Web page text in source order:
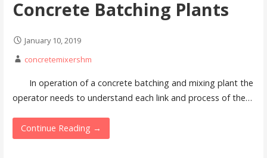
Concrete Batching Plants
January 10, 2019
concretemixershm
In operation of a concrete batching and mixing plant the
operator needs to understand each link and process of the…
Continue Reading →